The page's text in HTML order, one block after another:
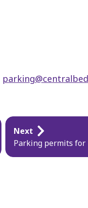
Next
Parking permits